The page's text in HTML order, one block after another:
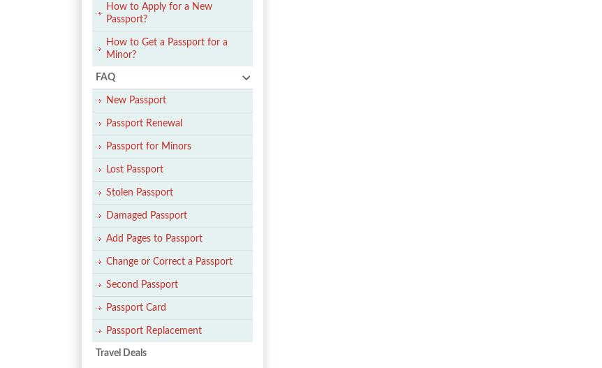
How to Apply for a New
Passport?
How to Get a Passport for a
Minor?
FAQ
New Passport
Passport Renewal
Passport for Minors
Lost Passport
Stolen Passport
Damaged Passport
Add Pages to Passport
Change or Correct a Passport
Second Passport
Passport Card
Passport Replacement
Travel Deals